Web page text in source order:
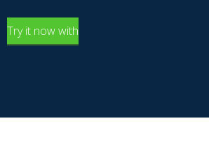
Try it now with